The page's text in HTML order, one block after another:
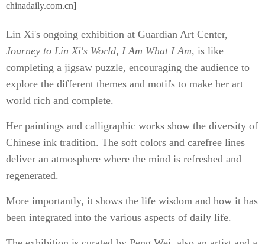
chinadaily.com.cn]
Lin Xi's ongoing exhibition at Guardian Art Center,
Journey to Lin Xi's World, I Am What I Am, is like
completing a jigsaw puzzle, encouraging the audience to
explore the different themes and motifs to make her art
world rich and complete.
Her paintings and calligraphic works show the diversity of
Chinese ink tradition. The soft colors and carefree lines
deliver an atmosphere where the mind is refreshed and
regenerated.
More importantly, it shows the life wisdom and how it has
been integrated into the various aspects of daily life.